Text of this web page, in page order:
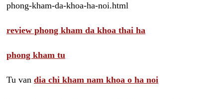
phong-kham-da-khoa-ha-noi.html
review phong kham da khoa thai ha
phong kham tu
Tu van dia chi kham nam khoa o ha noi